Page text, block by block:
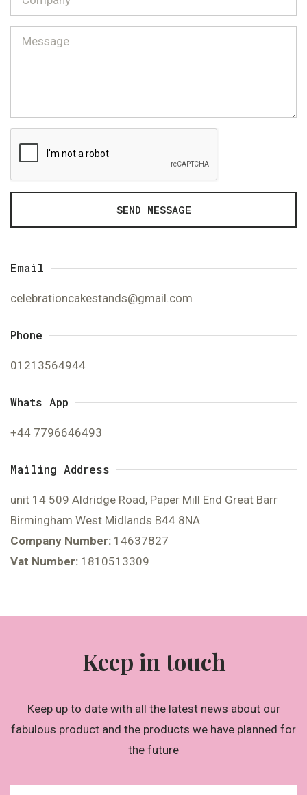
SEND MESSAGE
Email
celebrationcakestands@gmail.com
Phone
01213564944
Whats App
+44 7796646493
Mailing Address
unit 14 509 Aldridge Road, Paper Mill End Great Barr
Birmingham West Midlands B44 8NA
Company Number: 14637827
Vat Number: 1810513309
Keep in touch
Keep up to date with all the latest news about our
fabulous product and the products we have planned for
the future